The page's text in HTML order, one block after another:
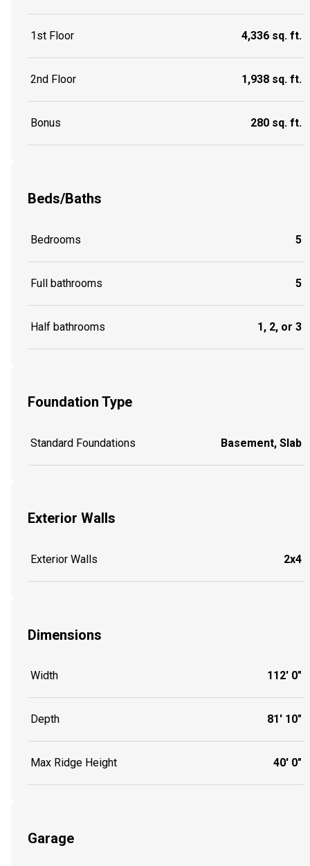
1st Floor 4,336 sq. ft.
2nd Floor 1,938 sq. ft.
Bonus 280 sq. ft.
Beds/Baths
Bedrooms 5
Full bathrooms 5
Half bathrooms 1, 2, or 3
Foundation Type
Standard Foundations Basement, Slab
Exterior Walls
Exterior Walls 2x4
Dimensions
Width 112' 0"
Depth 81' 10"
Max Ridge Height 40' 0"
Garage